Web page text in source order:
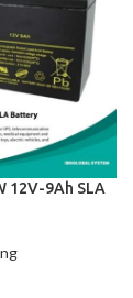
12V-9Ah SLA